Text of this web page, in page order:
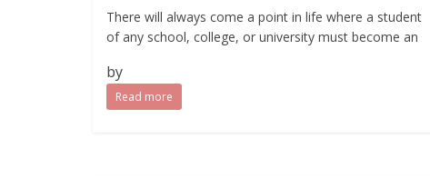
There will always come a point in life where a student
of any school, college, or university must become an
by
Read more